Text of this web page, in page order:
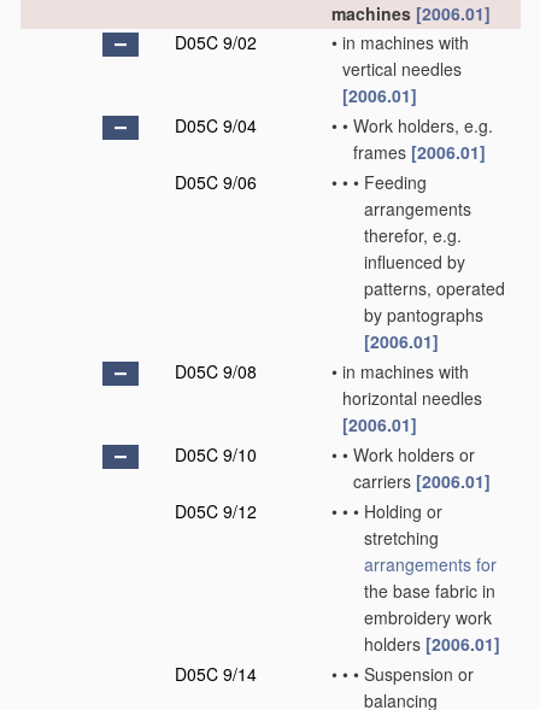
machines [2006.01]
D05C 9/02
• in machines with
vertical needles
[2006.01]
D05C 9/04
• • Work holders, e.g.
frames [2006.01]
D05C 9/06
• • • Feeding
arrangements
therefor, e.g.
influenced by
patterns, operated
by pantographs
[2006.01]
D05C 9/08
• in machines with
horizontal needles
[2006.01]
D05C 9/10
• • Work holders or
carriers [2006.01]
D05C 9/12
• • • Holding or
stretching
arrangements for
the base fabric in
embroidery work
holders [2006.01]
D05C 9/14
• • • Suspension or
balancing